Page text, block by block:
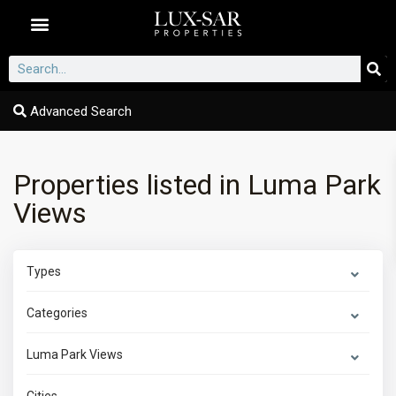
Advanced Search
Properties listed in Luma Park
Views
Types
Categories
Luma Park Views